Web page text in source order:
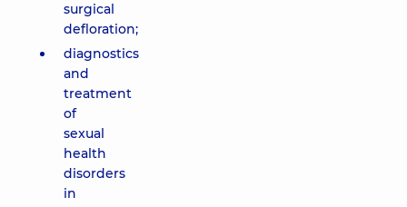
surgical
defloration;
diagnostics
and
treatment
of
sexual
health
disorders
in